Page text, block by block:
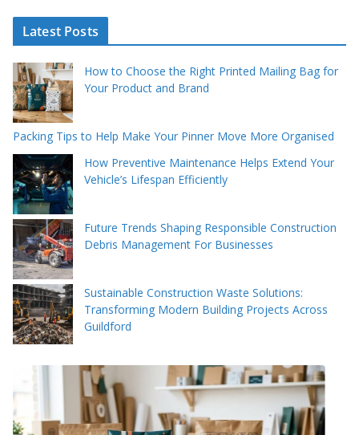
Latest Posts
How to Choose the Right Printed Mailing Bag for
Your Product and Brand
Packing Tips to Help Make Your Pinner Move More Organised
How Preventive Maintenance Helps Extend Your
Vehicle’s Lifespan Efficiently
Future Trends Shaping Responsible Construction
Debris Management For Businesses
Sustainable Construction Waste Solutions:
Transforming Modern Building Projects Across
Guildford